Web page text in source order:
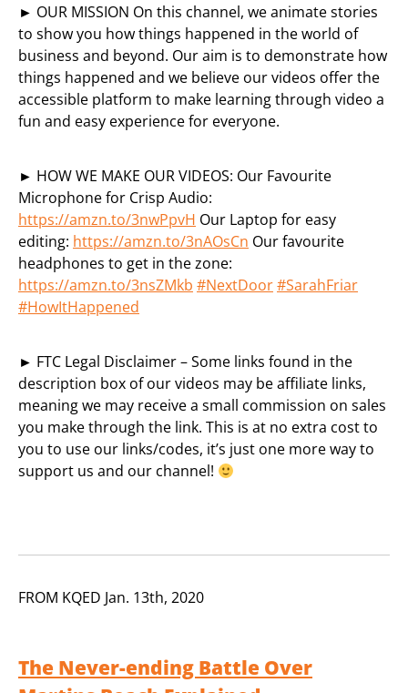
► OUR MISSION On this channel, we animate stories
to show you how things happened in the world of
business and beyond. Our aim is to demonstrate how
things happened and we believe our videos offer the
accessible platform to make learning through video a
fun and easy experience for everyone.
► HOW WE MAKE OUR VIDEOS: Our Favourite
Microphone for Crisp Audio:
https://amzn.to/3nwPpvH Our Laptop for easy
editing: https://amzn.to/3nAOsCn Our favourite
headphones to get in the zone:
https://amzn.to/3nsZMkb #NextDoor#SarahFriar
#HowItHappened
► FTC Legal Disclaimer – Some links found in the
description box of our videos may be affiliate links,
meaning we may receive a small commission on sales
you make through the link. This is at no extra cost to
you to use our links/codes, it’s just one more way to
support us and our channel!
FROM KQED Jan. 13th, 2020
The Never-ending Battle Over